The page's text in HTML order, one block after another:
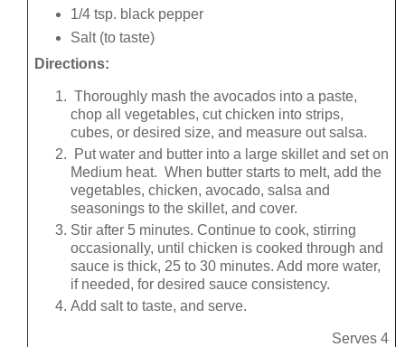
1/4 tsp. black pepper
Salt (to taste)
Directions:
Thoroughly mash the avocados into a paste,
chop all vegetables, cut chicken into strips,
cubes, or desired size, and measure out salsa.
Put water and butter into a large skillet and set on
Medium heat. When butter starts to melt, add the
vegetables, chicken, avocado, salsa and
seasonings to the skillet, and cover.
Stir after 5 minutes. Continue to cook, stirring
occasionally, until chicken is cooked through and
sauce is thick, 25 to 30 minutes. Add more water,
if needed, for desired sauce consistency.
Add salt to taste, and serve.
Serves 4